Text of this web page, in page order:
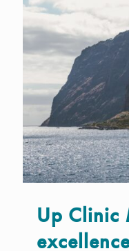
Up Clinic